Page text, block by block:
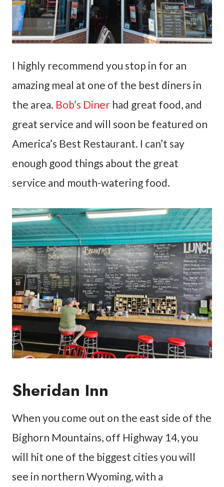
I highly recommend you stop in for an
amazing meal at one of the best diners in
the area. Bob’s Diner had great food, and
great service and will soon be featured on
America’s Best Restaurant. I can’t say
enough good things about the great
service and mouth-watering food.
Sheridan Inn
When you come out on the east side of the
Bighorn Mountains, off Highway 14, you
will hit one of the biggest cities you will
see in northern Wyoming, with a